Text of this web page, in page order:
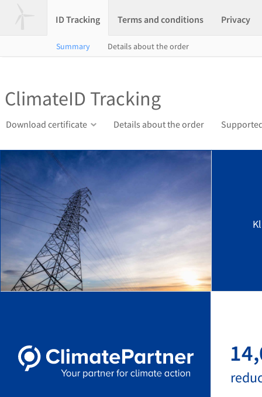
ID Tracking Terms and conditions Privacy
Summary Details about the order
ClimateID Tracking
Download certificate Details about the order